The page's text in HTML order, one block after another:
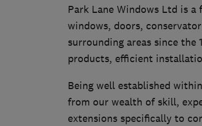
Park Lane Windows Ltd is
windows, doors,
surrounding areas since
products, efficient
Being well established
from our wealth of skill,
extensions specifically to